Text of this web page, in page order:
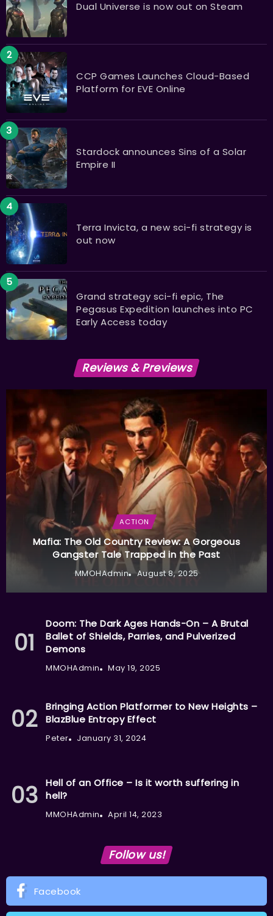
Dual Universe is now out on Steam
CCP Games Launches Cloud-Based
Platform for EVE Online
Stardock announces Sins of a Solar
Empire II
Terra Invicta, a new sci-fi strategy is
out now
Grand strategy sci-fi epic, The
Pegasus Expedition launches into PC
Early Access today
Reviews & Previews
ACTION
Mafia: The Old Country Review: A Gorgeous
Gangster Tale Trapped in the Past
MMOHAdmin August 8, 2025
Doom: The Dark Ages Hands-On – A Brutal
Ballet of Shields, Parries, and Pulverized
Demons
MMOHAdmin May 19, 2025
Bringing Action Platformer to New Heights –
BlazBlue Entropy Effect
Peter January 31, 2024
Hell of an Office – Is it worth suffering in
hell?
MMOHAdmin April 14, 2023
Follow us!
Facebook